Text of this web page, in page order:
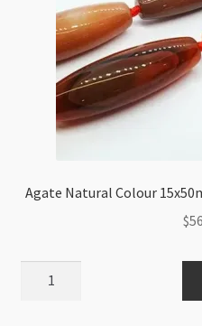
Agate Natural Colour
$